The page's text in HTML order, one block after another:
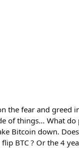
the fear and greed
of things… What do
Bitcoin down.
BTC ? Or the 4